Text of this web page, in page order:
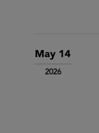
May 14
2026